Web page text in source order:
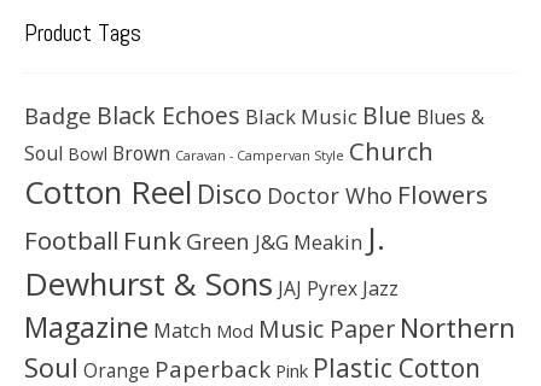
Product Tags
Badge Black Echoes Black Music Blue Blues &
Soul Bowl Brown Caravan - Campervan Style Church
Cotton Reel Disco Doctor Who Flowers
Football Funk Green J&G Meakin J.
Dewhurst & Sons JAJ Pyrex Jazz
Magazine Match Mod Music Paper Northern
Soul Orange Paperback Pink Plastic Cotton